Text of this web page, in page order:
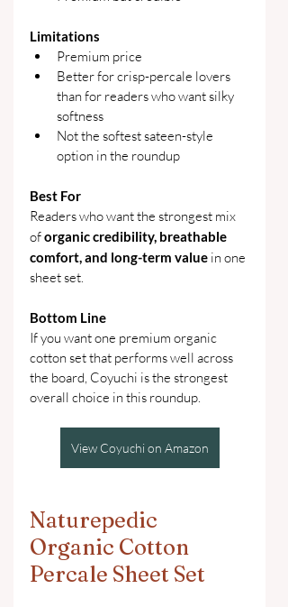
Limitations
Premium price
Better for crisp-percale lovers
than for readers who want silky
softness
Not the softest sateen-style
option in the roundup
Best For
Readers who want the strongest mix
of organic credibility, breathable
comfort, and long-term value in one
sheet set.
Bottom Line
If you want one premium organic
cotton set that performs well across
the board, Coyuchi is the strongest
overall choice in this roundup.
View Coyuchi on Amazon
Naturepedic
Organic Cotton
Percale Sheet Set